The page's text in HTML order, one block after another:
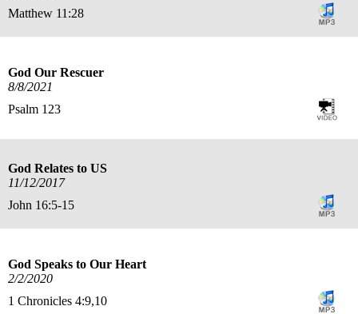
Matthew 11:28
God Our Rescuer
8/8/2021
Psalm 123
God Relates to US
11/12/2017
John 16:5-15
God Speaks to Our Heart
2/2/2020
1 Chronicles 4:9,10